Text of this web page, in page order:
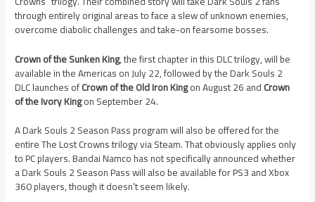
through entirely original areas to face a slew of unknown enemies,
overcome diabolic challenges and take-on fearsome bosses.
Crown of the Sunken King, the first chapter in this DLC trilogy, will be
available in the Americas on July 22, followed by the Dark Souls 2
DLC launches ofCrown of the Old Iron Kingon August 26 andCrown
of the Ivory Kingon September 24.
A Dark Souls 2 Season Pass program will also be offered for the
entire The Lost Crowns trilogy via Steam. That obviously applies only
to PC players. Bandai Namco has not specifically announced whether
a Dark Souls 2 Season Pass will also be available for PS3 and Xbox
360 players, though it doesn’t seem likely.